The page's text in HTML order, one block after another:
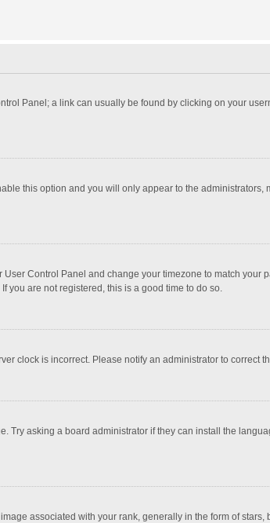
Panel; a link can usually be found by clicking on your
this option and you will only appear to the administrators,
Control Panel and change your timezone to match your
you are not registered, this is a good time to do so.
clock is incorrect. Please notify an administrator to correct
asking a board administrator if they can install the
associated with your rank, generally in the form of